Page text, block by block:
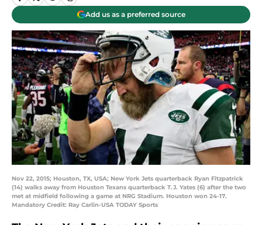
Add us as a preferred source
Nov 22, 2015; Houston, TX, USA; New York Jets quarterback Ryan Fitzpatrick
(14) walks away from Houston Texans quarterback T.J. Yates (6) after the two
met at midfield following a game at NRG Stadium. Houston won 24-17.
Mandatory Credit: Ray Carlin-USA TODAY Sports